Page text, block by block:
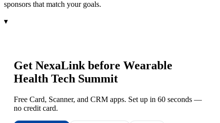
sponsors that match your goals.
▾
Get NexaLink before Wearable
Health Tech Summit
Free Card, Scanner, and CRM apps. Set up in 60 seconds —
no credit card.